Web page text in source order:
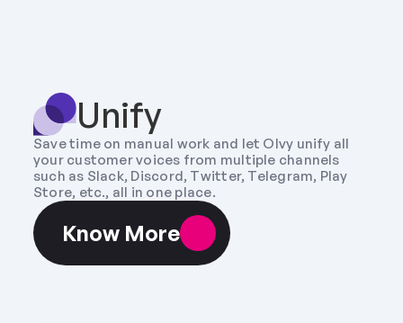
Unify
Save time on manual work and let Olvy unify all
your customer voices from multiple channels
such as Slack, Discord, Twitter, Telegram, Play
Store, etc., all in one place.
Know More